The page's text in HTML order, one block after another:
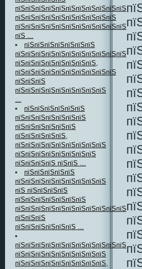
пїЅпїЅпїЅпїЅпїЅпїЅпїЅпїЅпїЅпїЅпїЅпїЅ,
пїЅпїЅпїЅпїЅпїЅпїЅпїЅпїЅпїЅпїЅ
пїЅпїЅпїЅпїЅпїЅпїЅпїЅпїЅпїЅпїЅпїЅпїЅ
пїЅ ...
пїЅпїЅпїЅпїЅпїЅпїЅпїЅ
пїЅпїЅпїЅпїЅпїЅпїЅпїЅпїЅпїЅпїЅпїЅпїЅ
пїЅпїЅпїЅпїЅпїЅпїЅпїЅпїЅ,
пїЅпїЅпїЅпїЅпїЅпїЅпїЅпїЅпїЅпїЅ
пїЅпїЅпїЅ
пїЅпїЅпїЅпїЅпїЅпїЅпїЅпїЅпїЅ
...
пїЅпїЅпїЅпїЅпїЅпїЅ
пїЅпїЅпїЅпїЅпїЅпїЅпїЅ
пїЅпїЅпїЅпїЅпїЅпїЅ
пїЅпїЅпїЅпїЅпїЅ,
пїЅпїЅпїЅпїЅпїЅпїЅпїЅпїЅпїЅ
пїЅпїЅпїЅпїЅпїЅпїЅпїЅпїЅ
пїЅпїЅпїЅпїЅ пїЅпїЅ ...
пїЅпїЅпїЅпїЅпїЅ
пїЅпїЅпїЅпїЅпїЅпїЅпїЅпїЅпїЅ
пїЅ пїЅпїЅпїЅпїЅ
пїЅпїЅпїЅпїЅпїЅпїЅпїЅ
пїЅпїЅпїЅ
пїЅпїЅпїЅпїЅпїЅпїЅ ...
пїЅпїЅпїЅпїЅпїЅпїЅпїЅпїЅпїЅ
пїЅпїЅпїЅпїЅпїЅпїЅпїЅпїЅпїЅ,